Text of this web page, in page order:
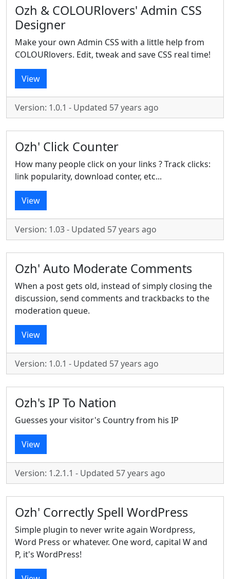
Ozh & COLOURlovers' Admin CSS
Designer
Make your own Admin CSS with a little help from
COLOURlovers. Edit, tweak and save CSS real time!
View
Version: 1.0.1 - Updated 57 years ago
Ozh' Click Counter
How many people click on your links ? Track clicks:
link popularity, download conter, etc...
View
Version: 1.03 - Updated 57 years ago
Ozh' Auto Moderate Comments
When a post gets old, instead of simply closing the
discussion, send comments and trackbacks to the
moderation queue.
View
Version: 1.0.1 - Updated 57 years ago
Ozh's IP To Nation
Guesses your visitor's Country from his IP
View
Version: 1.2.1.1 - Updated 57 years ago
Ozh' Correctly Spell WordPress
Simple plugin to never write again Wordpress,
Word Press or whatever. One word, capital W and
P, it's WordPress!